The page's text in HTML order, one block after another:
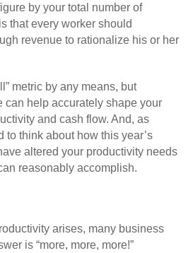
by your total number of
that every worker should
revenue to rationalize his or her
metric by any means, but
can help accurately shape your
and cash flow. And, as
to think about how this year’s
altered your productivity needs
reasonably accomplish.
arises, many business
is “more, more, more!”